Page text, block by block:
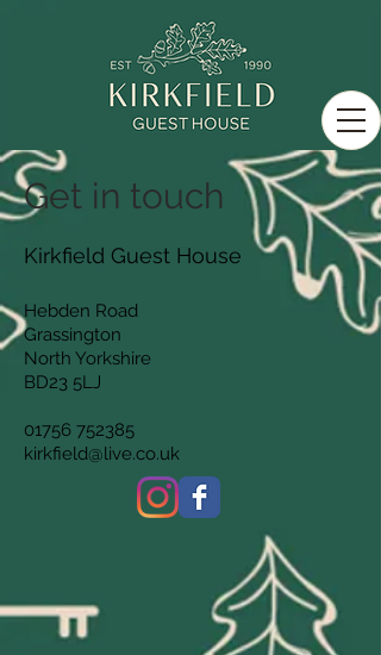
Get in touch
Kirkfield Guest House
Hebden Road
Grassington
North Yorkshire
BD23 5LJ
01756 752385
kirkfield@live.co.uk